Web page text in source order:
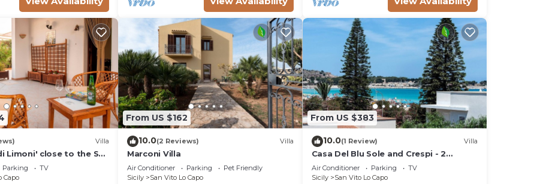
Villa
Limoni' close to the Sea
A/C
Parking
TV
Capo
From US $162
10.0(2 Reviews) Villa
Marconi Villa
Air Conditioner Parking
Pet Friendly
Sicily
San Vito Lo Capo
From US $383
10.0(1 Review) Villa
Casa Del Blu Sole and Crespi - 2
apartments near sea
Air Conditioner Parking
TV
Sicily
San Vito Lo Capo